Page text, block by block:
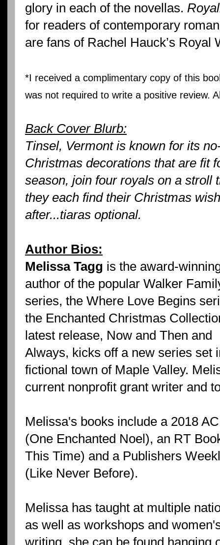
glory in each of the novellas.
for readers of contemporary
are fans of Rachel Hauck’s Royal
*I received a complimentary copy of this
was not required to write a positive review.
Back Cover Blurb:
Tinsel, Vermont is known for its
Christmas decorations that are fit
season, join four royals on a stroll
they each find their Christmas
after...tiaras optional.
Author Bios:
Melissa Tagg is the award-
author of the popular Walker
series, the Where Love Begins
the Enchanted Christmas
latest release, Now and Then and
Always, kicks off a new series set
fictional town of Maple Valley.
current nonprofit grant writer and
Melissa's books include a 2018
(One Enchanted Noel), an RT
This Time) and a Publishers
(Like Never Before).
Melissa has taught at multiple
as well as workshops and
writing, she can be found hanging